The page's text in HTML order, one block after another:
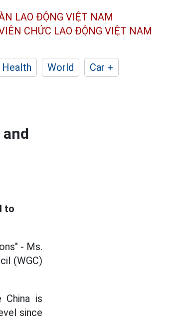
LAO ĐỘNG VIỆT NAM
CHỨC LAO ĐỘNG VIỆT NAM
Health World
Car +
to
- Ms.
(WGC)
is
since